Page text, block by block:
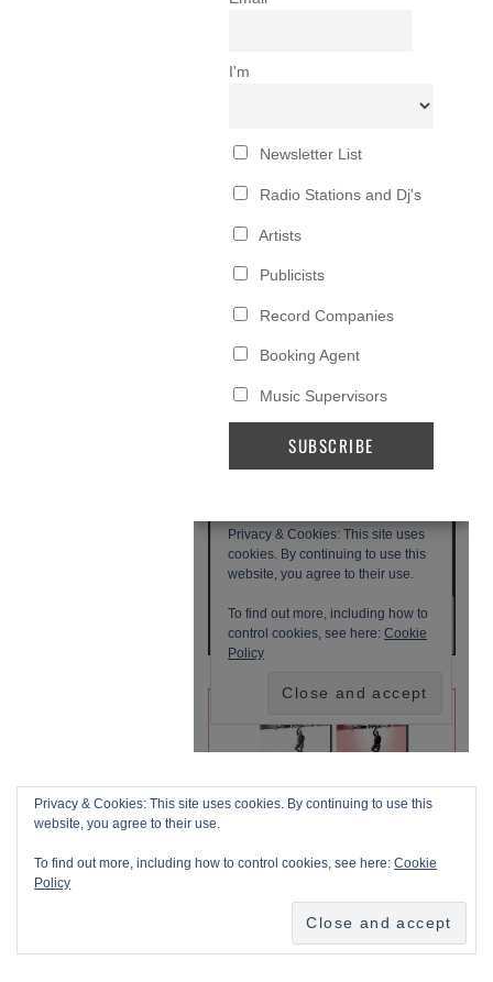
Privacy & Cookies: This site uses cookies. By continuing to use this
website, you agree to their use.
To find out more, including how to control cookies, see here:Cookie
Policy